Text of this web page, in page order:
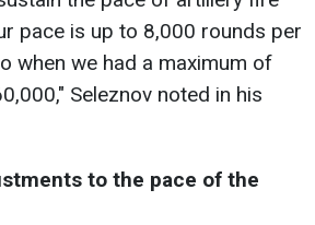
pace is up to 8,000 rounds per
when we had a maximum of
Seleznov noted in his
to the pace of the